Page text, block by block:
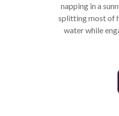
napping in a
splitting most of
water while